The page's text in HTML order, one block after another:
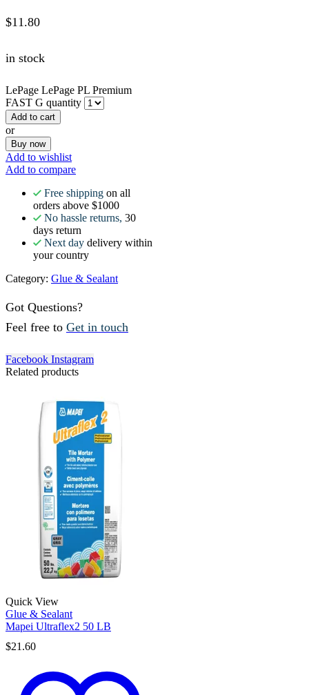
$11.80
in stock
LePage LePage PL Premium
FAST G quantity
Add to cart
or
Buy now
Add to wishlist
Add to compare
Free shipping on all
orders above $1000
No hassle returns, 30
days return
Next day delivery within
your country
Category: Glue & Sealant
Got Questions?
Feel free to Get in touch
Facebook Instagram
Related products
Quick View
Glue & Sealant
Mapei Ultraflex2 50 LB
$21.60